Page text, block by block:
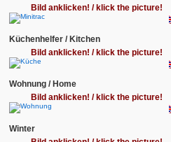
Bild anklicken! / klick the picture!
Küchenhelfer / Kitchen
Bild anklicken! / klick the picture!
Wohnung / Home
Bild anklicken! / klick the picture!
Winter